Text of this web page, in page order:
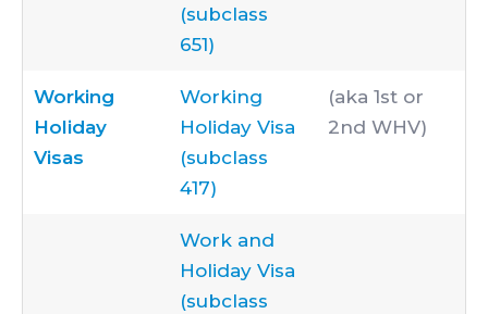
(subclass
651)
Working
Holiday
Visas
Working
Holiday Visa
(subclass
417)
(aka 1st or
2nd WHV)
Work and
Holiday Visa
(subclass